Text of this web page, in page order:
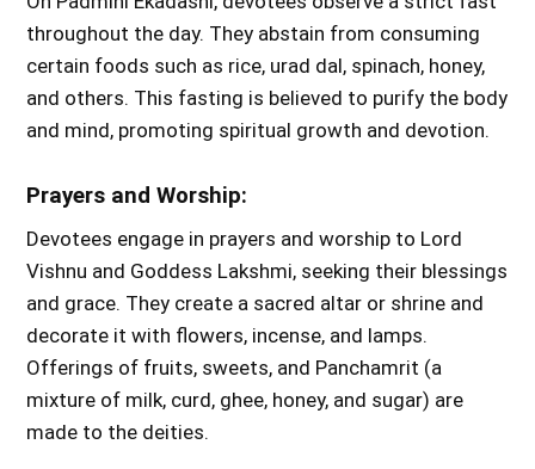
throughout the day. They abstain from consuming
certain foods such as rice, urad dal, spinach, honey,
and others. This fasting is believed to purify the body
and mind, promoting spiritual growth and devotion.
Prayers and Worship:
Devotees engage in prayers and worship to Lord
Vishnu and Goddess Lakshmi, seeking their blessings
and grace. They create a sacred altar or shrine and
decorate it with flowers, incense, and lamps.
Offerings of fruits, sweets, and Panchamrit (a
mixture of milk, curd, ghee, honey, and sugar) are
made to the deities.